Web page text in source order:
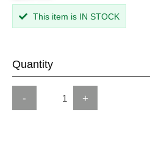
This item is IN STOCK
Quantity
- +